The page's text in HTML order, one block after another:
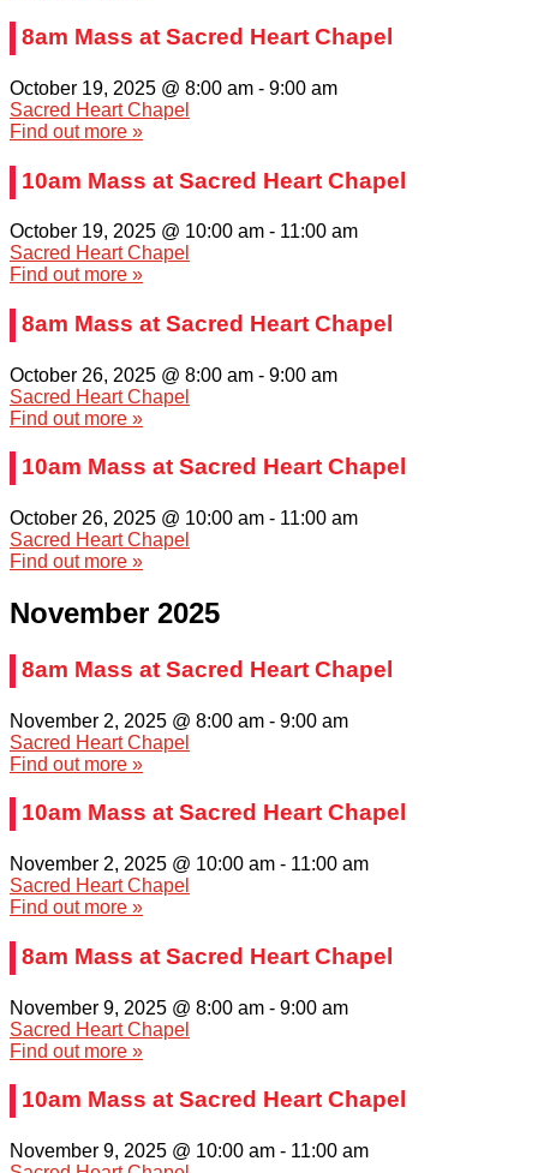
8am Mass at Sacred Heart Chapel
October 19, 2025 @ 8:00 am - 9:00 am
Sacred Heart Chapel
Find out more »
10am Mass at Sacred Heart Chapel
October 19, 2025 @ 10:00 am - 11:00 am
Sacred Heart Chapel
Find out more »
8am Mass at Sacred Heart Chapel
October 26, 2025 @ 8:00 am - 9:00 am
Sacred Heart Chapel
Find out more »
10am Mass at Sacred Heart Chapel
October 26, 2025 @ 10:00 am - 11:00 am
Sacred Heart Chapel
Find out more »
November 2025
8am Mass at Sacred Heart Chapel
November 2, 2025 @ 8:00 am - 9:00 am
Sacred Heart Chapel
Find out more »
10am Mass at Sacred Heart Chapel
November 2, 2025 @ 10:00 am - 11:00 am
Sacred Heart Chapel
Find out more »
8am Mass at Sacred Heart Chapel
November 9, 2025 @ 8:00 am - 9:00 am
Sacred Heart Chapel
Find out more »
10am Mass at Sacred Heart Chapel
November 9, 2025 @ 10:00 am - 11:00 am